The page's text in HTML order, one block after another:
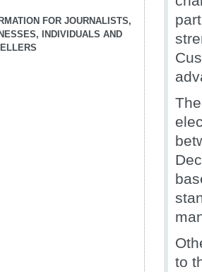
FOR JOURNALISTS,
INDIVIDUALS AND
to